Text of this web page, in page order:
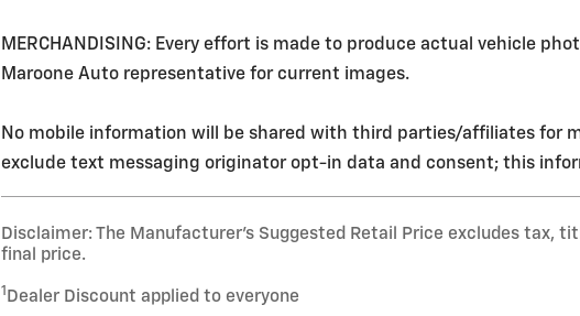
MERCHANDISING: Every effort is made to produce actual vehicle
Maroone Auto representative for current images.
No mobile information will be shared with third parties/affiliates for
exclude text messaging originator opt-in data and consent; this
Disclaimer: The Manufacturer’s Suggested Retail Price excludes tax,
final price.
1 Dealer Discount applied to everyone